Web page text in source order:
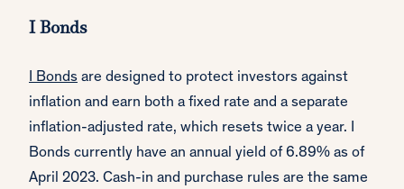
I Bonds
I Bonds are designed to protect investors against
inflation and earn both a fixed rate and a separate
inflation-adjusted rate, which resets twice a year. I
Bonds currently have an annual yield of 6.89% as of
April 2023. Cash-in and purchase rules are the same